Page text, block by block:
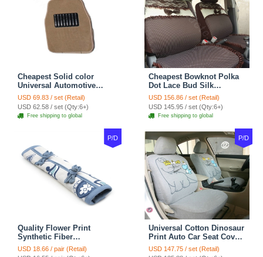
Cheapest Solid color
Universal Automotive
Carpet Car Floor Mats
Velvet 5pcs Sets - Light
tan
USD 69.83 / set (Retail)
USD 62.58 / set (Qty:6+)
Free shipping to global
Cheapest Bowknot Polka
Dot Lace Bud Silk
Universal Auto Car Seat
Cover Cotton 10pcs Sets -
Coffee
USD 156.86 / set (Retail)
USD 145.95 / set (Qty:6+)
Free shipping to global
P/D
Quality Flower Print
Synthetic Fiber
Automotive Seat Safety
Belt Covers Car
USD 18.66 / pair (Retail)
P/D
Universal Cotton Dinosaur
Print Auto Car Seat Cover
10pcs Sets - Gray
USD 147.75 / set (Retail)